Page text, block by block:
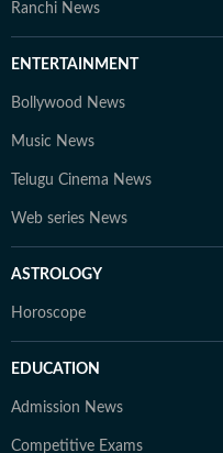
Ranchi News
ENTERTAINMENT
Bollywood News
Music News
Telugu Cinema News
Web series News
ASTROLOGY
Horoscope
EDUCATION
Admission News
Competitive Exams